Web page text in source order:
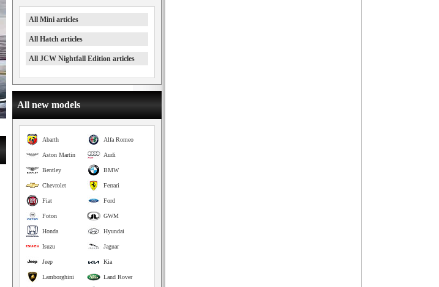
All Mini articles
All Hatch articles
All JCW Nightfall Edition articles
All new models
Alfa Romeo
Abarth
Audi
Aston Martin
BMW
Bentley
Ferrari
Chevrolet
Ford
Fiat
GWM
Foton
Hyundai
Honda
Jaguar
Isuzu
Kia
Jeep
Land Rover
Lamborghini